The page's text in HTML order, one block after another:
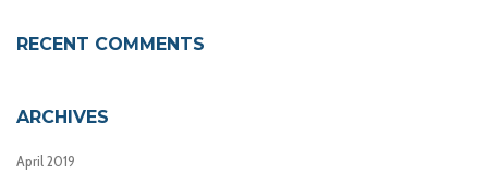
RECENT COMMENTS
ARCHIVES
April 2019